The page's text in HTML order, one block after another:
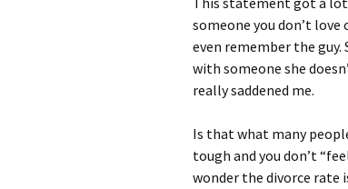
someone you don’t love
even remember the guy.
with someone she
really saddened me.
Is that what many
tough and you don’t
wonder the divorce rate